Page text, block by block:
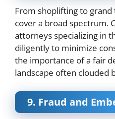
From shoplifting to
cover a broad spectrum.
attorneys specializing in
diligently to minimize
the importance of a fair
landscape often clouded
9. Fraud and